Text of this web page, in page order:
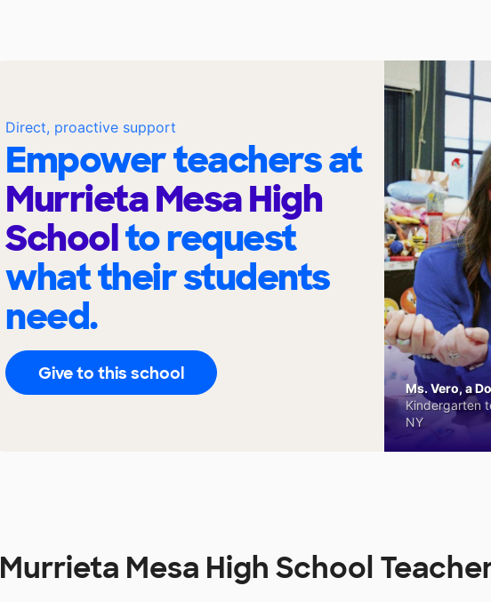
Direct, proactive support
Empower teachers at
Murrieta Mesa High
Schoolto request
what their students
need.
Give to this school
Ms. Vero, a
Kindergarten
NY
Murrieta Mesa High School